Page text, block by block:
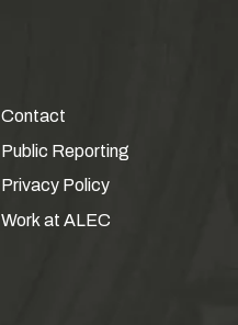
Contact
Public Reporting
Privacy Policy
Work at ALEC